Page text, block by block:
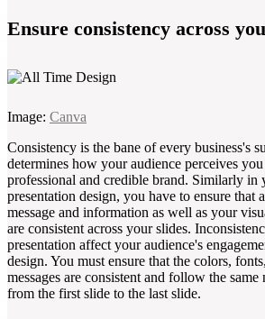
Ensure consistency across
Image: Canva
Consistency is the bane of every business's
determines how your audience perceives you
professional and credible brand. Similarly in
presentation design, you have to ensure that
message and information as well as your
are consistent across your slides.
presentation affect your audience's
design. You must ensure that the colors,
messages are consistent and follow the same
from the first slide to the last slide.